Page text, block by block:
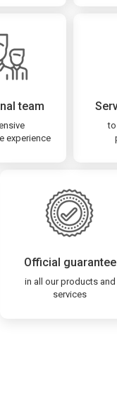
team
experience
to
Official guarantee
in all our products and
services